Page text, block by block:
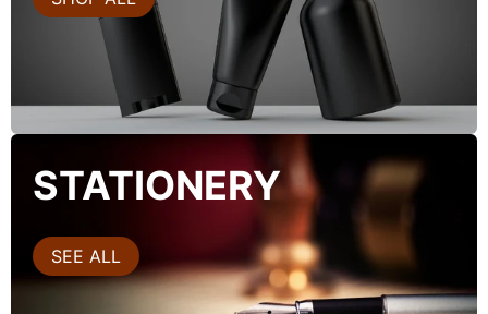
STATIONERY
SEE ALL